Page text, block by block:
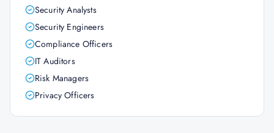
Security Analysts
Security Engineers
Compliance Officers
IT Auditors
Risk Managers
Privacy Officers